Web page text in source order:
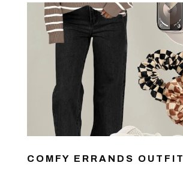
COMFY ERRANDS OUTFIT